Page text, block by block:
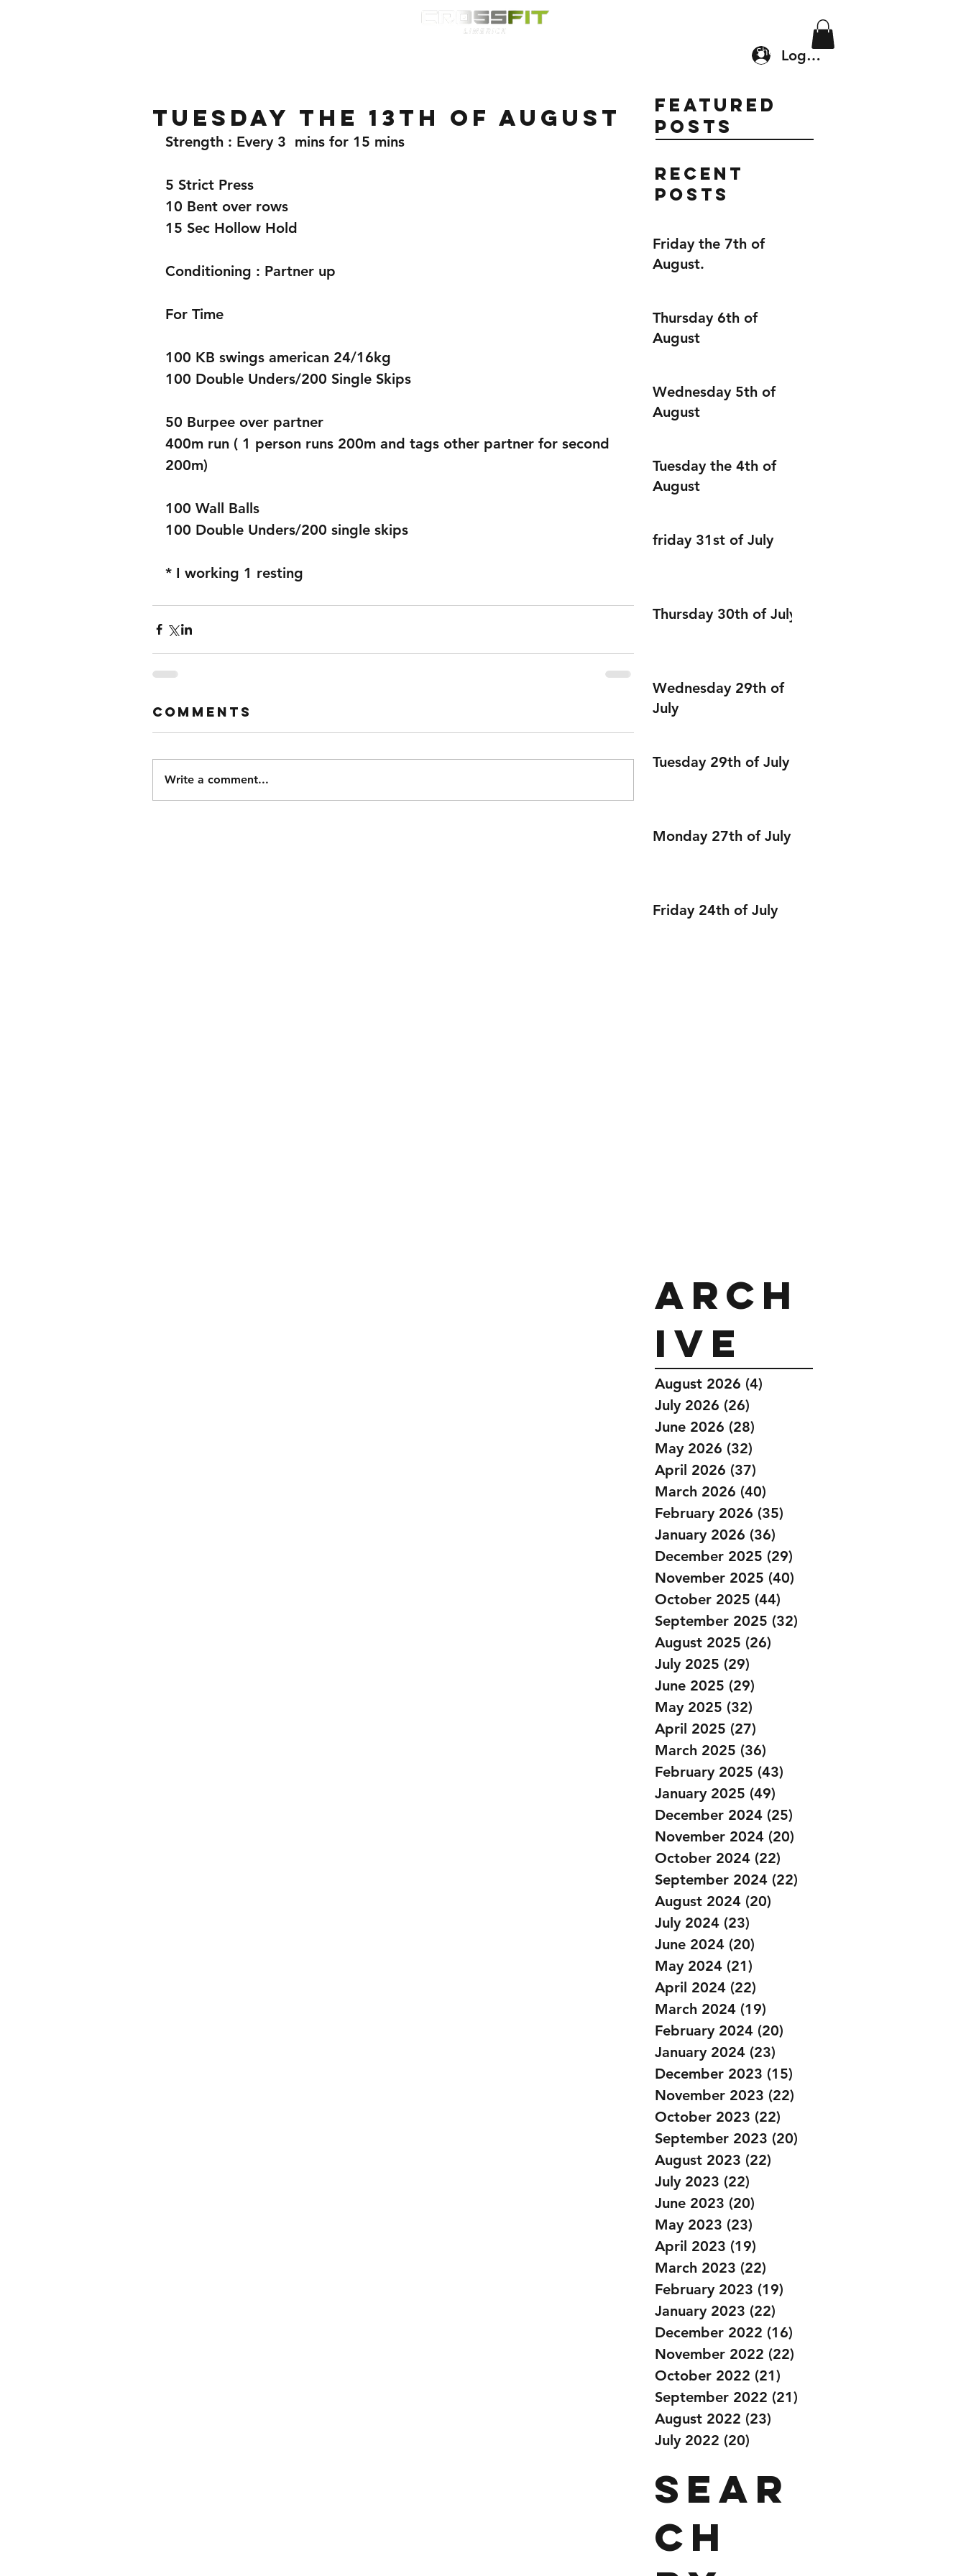
Log In
Shop
Featured
Posts
Recent
Posts
Friday the 7th of
August.
Thursday 6th of
August
Wednesday 5th of
August
Tuesday the 4th of
August
friday 31st of July
Thursday 30th of July
Wednesday 29th of
July
Tuesday 29th of July
Monday 27th of July
Friday 24th of July
Arch
ive
August 2026 (4)
July 2026 (26)
June 2026 (28)
May 2026 (32)
April 2026 (37)
March 2026 (40)
February 2026 (35)
January 2026 (36)
December 2025 (29)
November 2025 (40)
October 2025 (44)
September 2025 (32)
August 2025 (26)
July 2025 (29)
June 2025 (29)
May 2025 (32)
April 2025 (27)
March 2025 (36)
February 2025 (43)
January 2025 (49)
December 2024 (25)
November 2024 (20)
October 2024 (22)
September 2024 (22)
August 2024 (20)
July 2024 (23)
June 2024 (20)
May 2024 (21)
April 2024 (22)
March 2024 (19)
February 2024 (20)
January 2024 (23)
December 2023 (15)
November 2023 (22)
October 2023 (22)
September 2023 (20)
August 2023 (22)
July 2023 (22)
June 2023 (20)
May 2023 (23)
April 2023 (19)
March 2023 (22)
February 2023 (19)
January 2023 (22)
December 2022 (16)
November 2022 (22)
October 2022 (21)
September 2022 (21)
August 2022 (23)
July 2022 (20)
Sear
ch
Tuesday the 13th of August
Strength : Every 3  mins for 15 mins
5 Strict Press
10 Bent over rows
15 Sec Hollow Hold
Conditioning : Partner up
For Time
100 KB swings american 24/16kg
100 Double Unders/200 Single Skips
50 Burpee over partner
400m run ( 1 person runs 200m and tags other partner for second
200m)
100 Wall Balls
100 Double Unders/200 single skips
* I working 1 resting
Comments
Write a comment...